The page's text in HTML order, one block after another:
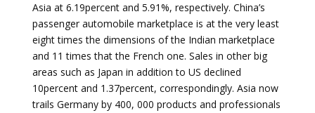
Asia at 6.19percent and 5.91%, respectively. China’s
passenger automobile marketplace is at the very least
eight times the dimensions of the Indian marketplace
and 11 times that the French one. Sales in other big
areas such as Japan in addition to US declined
10percent and 1.37percent, correspondingly. Asia now
trails Germany by 400, 000 products and professionals